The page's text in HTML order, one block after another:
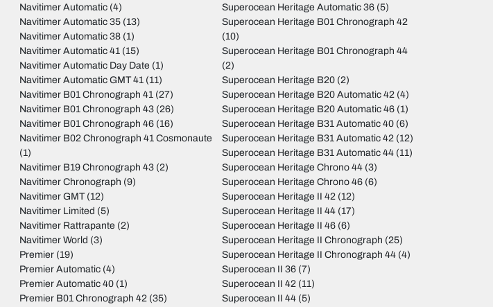
Navitimer Automatic(4)
Navitimer Automatic 35(13)
Navitimer Automatic 38(1)
Navitimer Automatic 41(15)
Navitimer Automatic Day Date (1)
Navitimer Automatic GMT 41(11)
Navitimer B01 Chronograph 41(27)
Navitimer B01 Chronograph 43(26)
Navitimer B01 Chronograph 46(16)
Navitimer B02 Chronograph 41 Cosmonaute
(1)
Navitimer B19 Chronograph 43(2)
Navitimer Chronograph (9)
Navitimer GMT(12)
Navitimer Limited (5)
Navitimer Rattrapante (2)
Navitimer World (3)
Premier(19)
Premier Automatic(4)
Premier Automatic 40(1)
Premier B01 Chronograph 42(35)
Superocean Heritage Automatic 36 (5)
Superocean Heritage B01 Chronograph 42
(10)
Superocean Heritage B01 Chronograph 44
(2)
Superocean Heritage B20 (2)
Superocean Heritage B20 Automatic 42 (4)
Superocean Heritage B20 Automatic 46 (1)
Superocean Heritage B31 Automatic 40 (6)
Superocean Heritage B31 Automatic 42 (12)
Superocean Heritage B31 Automatic 44 (11)
Superocean Heritage Chrono 44 (3)
Superocean Heritage Chrono 46 (6)
Superocean Heritage II 42 (12)
Superocean Heritage II 44 (17)
Superocean Heritage II 46 (6)
Superocean Heritage II Chronograph (25)
Superocean Heritage II Chronograph 44 (4)
Superocean II 36 (7)
Superocean II 42 (11)
Superocean II 44 (5)